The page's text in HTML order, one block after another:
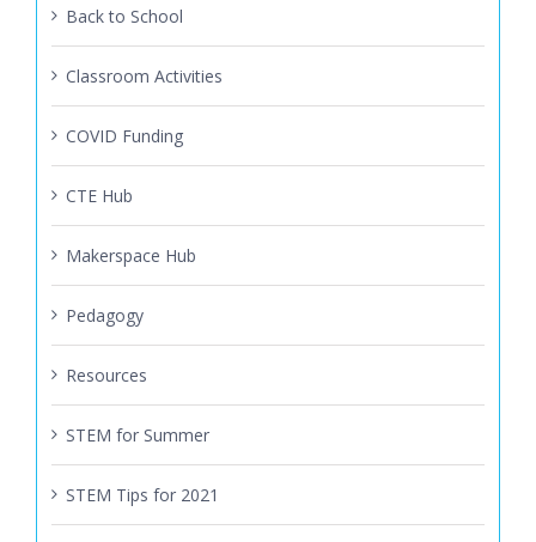
Back to School
Classroom Activities
COVID Funding
CTE Hub
Makerspace Hub
Pedagogy
Resources
STEM for Summer
STEM Tips for 2021